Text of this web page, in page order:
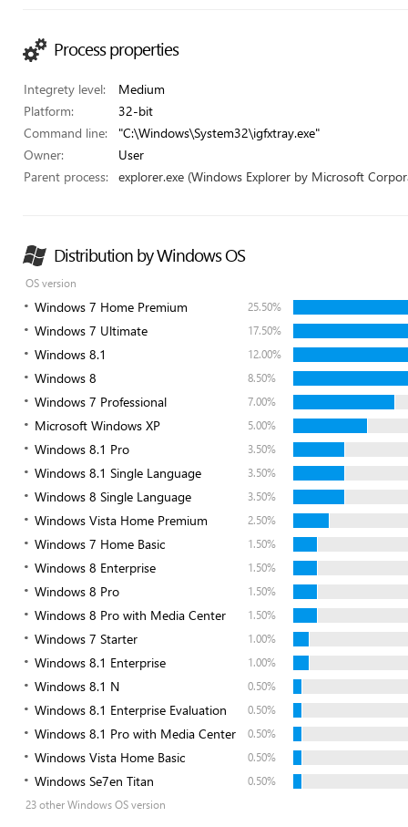
Process properties
Integrety level:
Medium
Platform:
32-bit
Command line:
"C:\Windows\System32\igfxtray.exe"
Owner:
User
Parent process:
explorer.exe (Windows Explorer by Microsoft
Distribution by Windows OS
OS version
Windows 7 Home Premium 25.50%
Windows 7 Ultimate 17.50%
Windows 8.1 12.00%
Windows 8 8.50%
Windows 7 Professional 7.00%
Microsoft Windows XP 5.00%
Windows 8.1 Pro 3.50%
Windows 8.1 Single Language 3.50%
Windows 8 Single Language 3.50%
Windows Vista Home Premium 2.50%
Windows 7 Home Basic 1.50%
Windows 8 Enterprise 1.50%
Windows 8 Pro 1.50%
Windows 8 Pro with Media Center 1.50%
Windows 7 Starter 1.00%
Windows 8.1 Enterprise 1.00%
Windows 8.1 N 0.50%
Windows 8.1 Enterprise Evaluation 0.50%
Windows 8.1 Pro with Media Center 0.50%
Windows Vista Home Basic 0.50%
Windows Se7en Titan
0.50%
23 other Windows OS version